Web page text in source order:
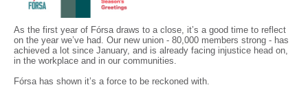
As the first year of Fórsa draws to a close, it’s a good time to reflect
on the year we’ve had. Our new union - 80,000 members strong - has
achieved a lot since January, and is already facing injustice head on,
in the workplace and in our communities.
Fórsa has shown it’s a force to be reckoned with.